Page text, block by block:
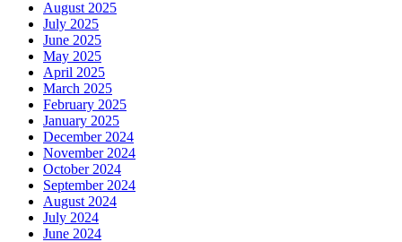
August 2025
July 2025
June 2025
May 2025
April 2025
March 2025
February 2025
January 2025
December 2024
November 2024
October 2024
September 2024
August 2024
July 2024
June 2024